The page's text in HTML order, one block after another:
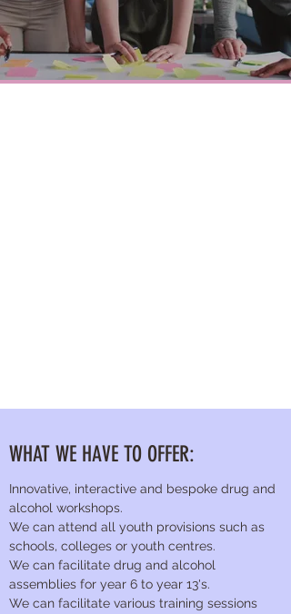
WHAT WE HAVE TO OFFER:
Innovative, interactive and bespoke drug and
alcohol workshops.
We can attend all youth provisions such as
schools, colleges or youth centres.
We can facilitate drug and alcohol
assemblies for year 6 to year 13's.
We can facilitate various training sessions